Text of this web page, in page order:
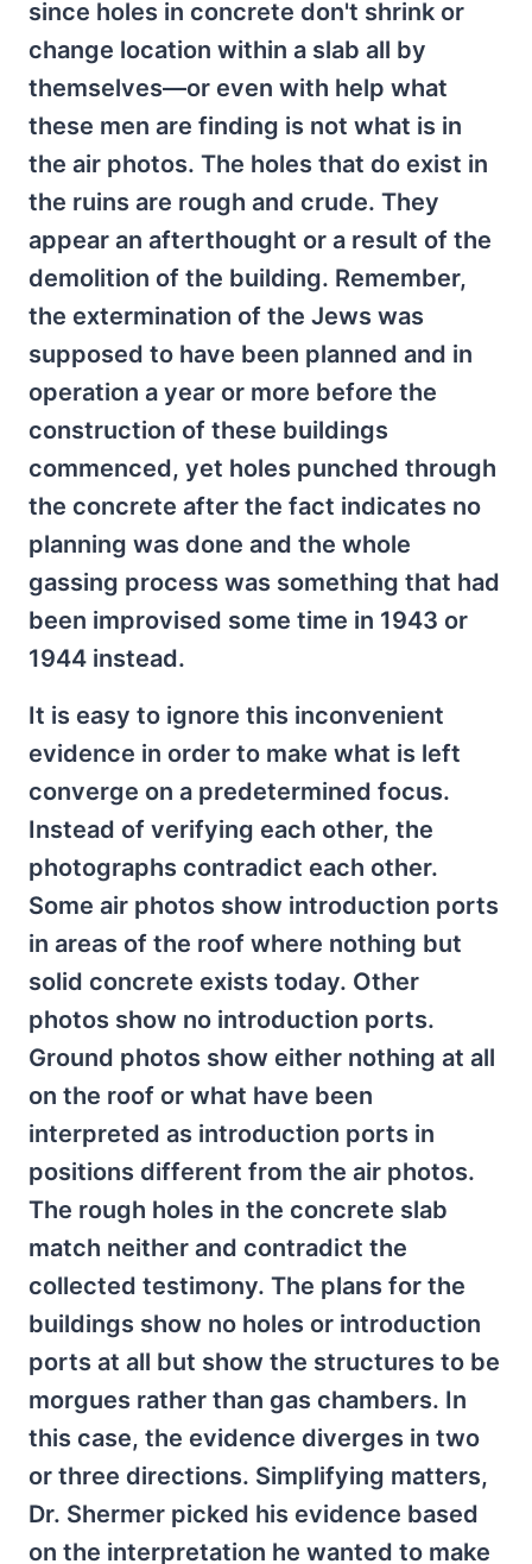
since holes in concrete don't shrink or
change location within a slab all by
themselves—or even with help what
these men are finding is not what is in
the air photos. The holes that do exist in
the ruins are rough and crude. They
appear an afterthought or a result of the
demolition of the building. Remember,
the extermination of the Jews was
supposed to have been planned and in
operation a year or more before the
construction of these buildings
commenced, yet holes punched through
the concrete after the fact indicates no
planning was done and the whole
gassing process was something that had
been improvised some time in 1943 or
1944 instead.
It is easy to ignore this inconvenient
evidence in order to make what is left
converge on a predetermined focus.
Instead of verifying each other, the
photographs contradict each other.
Some air photos show introduction ports
in areas of the roof where nothing but
solid concrete exists today. Other
photos show no introduction ports.
Ground photos show either nothing at all
on the roof or what have been
interpreted as introduction ports in
positions different from the air photos.
The rough holes in the concrete slab
match neither and contradict the
collected testimony. The plans for the
buildings show no holes or introduction
ports at all but show the structures to be
morgues rather than gas chambers. In
this case, the evidence diverges in two
or three directions. Simplifying matters,
Dr. Shermer picked his evidence based
on the interpretation he wanted to make